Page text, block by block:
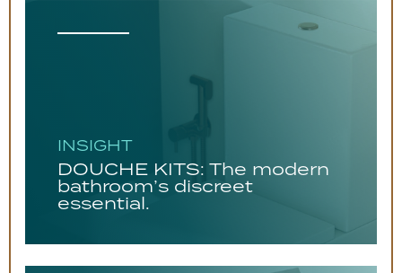
INSIGHT
DOUCHE KITS: The modern
bathroom’s discreet
essential.